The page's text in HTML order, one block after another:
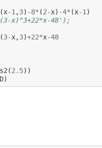
x-1,3) -8* (2-x) -4* (x-1)
x)^3+22*x-48');
3-x,3)+22*x-48
s2(2.5))
D)